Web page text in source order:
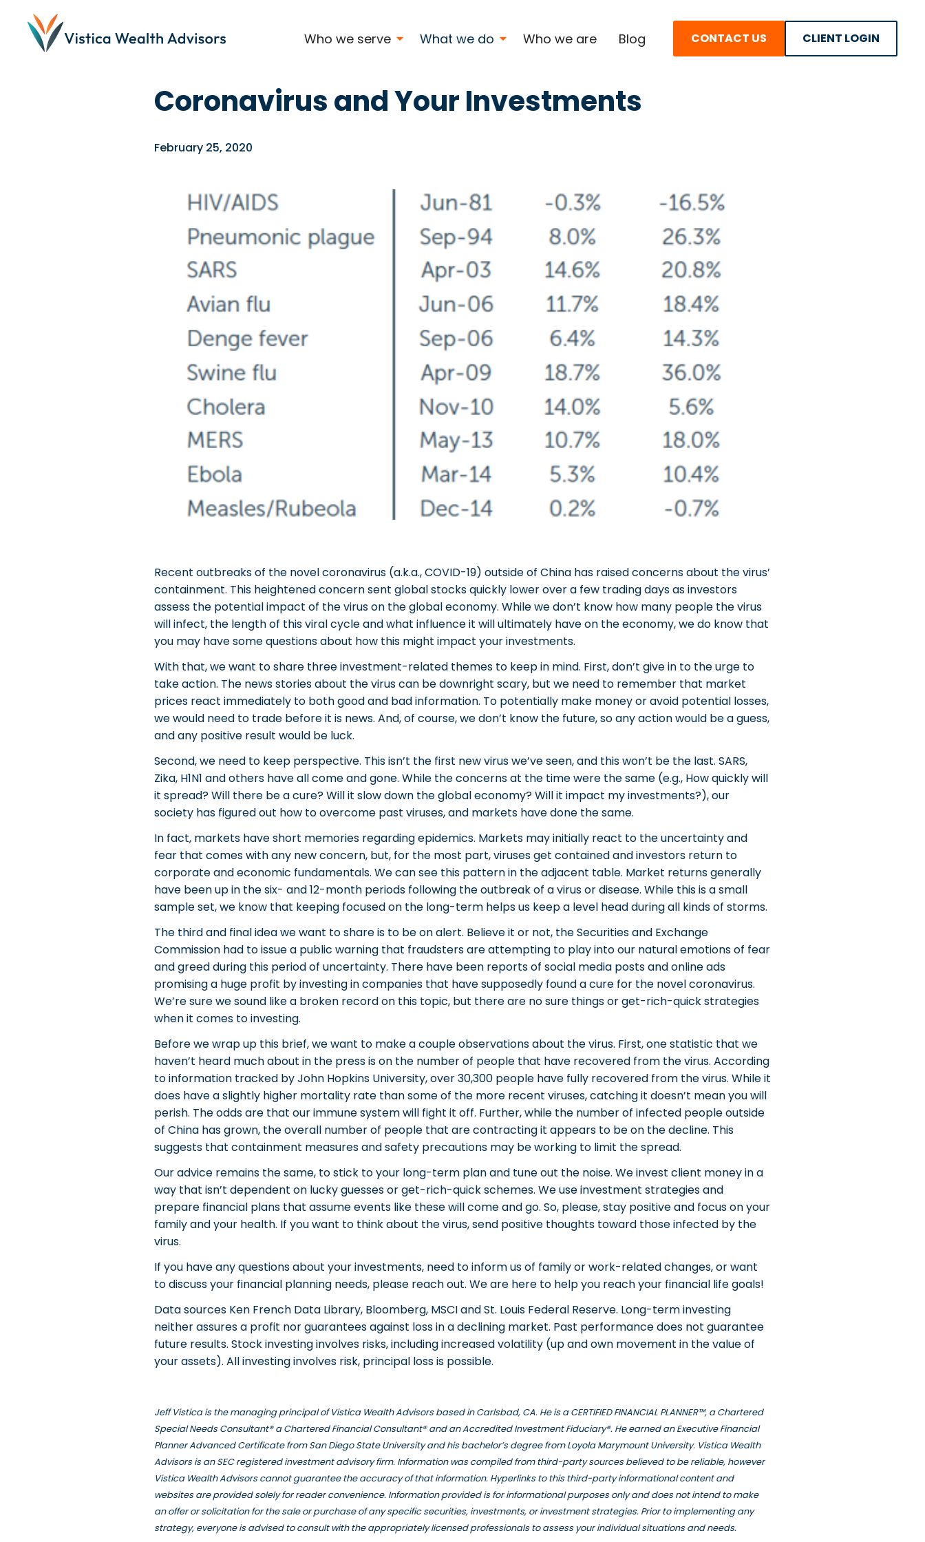
Who we serve What we do Who we are Blog CONTACT US CLIENT LOGIN
Blog Investing
Coronavirus and Your Investments
February 25, 2020
Recent outbreaks of the novel coronavirus (a.k.a., COVID-19) outside of China has raised concerns about the virus’
containment. This heightened concern sent global stocks quickly lower over a few trading days as investors
assess the potential impact of the virus on the global economy. While we don’t know how many people the virus
will infect, the length of this viral cycle and what influence it will ultimately have on the economy, we do know that
you may have some questions about how this might impact your investments.
With that, we want to share three investment-related themes to keep in mind. First, don’t give in to the urge to
take action. The news stories about the virus can be downright scary, but we need to remember that market
prices react immediately to both good and bad information. To potentially make money or avoid potential losses,
we would need to trade before it is news. And, of course, we don’t know the future, so any action would be a guess,
and any positive result would be luck.
Second, we need to keep perspective. This isn’t the first new virus we’ve seen, and this won’t be the last. SARS,
Zika, H1N1 and others have all come and gone. While the concerns at the time were the same (e.g., How quickly will
it spread? Will there be a cure? Will it slow down the global economy? Will it impact my investments?), our
society has figured out how to overcome past viruses, and markets have done the same.
In fact, markets have short memories regarding epidemics. Markets may initially react to the uncertainty and
fear that comes with any new concern, but, for the most part, viruses get contained and investors return to
corporate and economic fundamentals. We can see this pattern in the adjacent table. Market returns generally
have been up in the six- and 12-month periods following the outbreak of a virus or disease. While this is a small
sample set, we know that keeping focused on the long-term helps us keep a level head during all kinds of storms.
The third and final idea we want to share is to be on alert. Believe it or not, the Securities and Exchange
Commission had to issue a public warning that fraudsters are attempting to play into our natural emotions of fear
and greed during this period of uncertainty. There have been reports of social media posts and online ads
promising a huge profit by investing in companies that have supposedly found a cure for the novel coronavirus.
We’re sure we sound like a broken record on this topic, but there are no sure things or get-rich-quick strategies
when it comes to investing.
Before we wrap up this brief, we want to make a couple observations about the virus. First, one statistic that we
haven’t heard much about in the press is on the number of people that have recovered from the virus. According
to information tracked by John Hopkins University, over 30,300 people have fully recovered from the virus. While it
does have a slightly higher mortality rate than some of the more recent viruses, catching it doesn’t mean you will
perish. The odds are that our immune system will fight it off. Further, while the number of infected people outside
of China has grown, the overall number of people that are contracting it appears to be on the decline. This
suggests that containment measures and safety precautions may be working to limit the spread.
Our advice remains the same, to stick to your long-term plan and tune out the noise. We invest client money in a
way that isn’t dependent on lucky guesses or get-rich-quick schemes. We use investment strategies and
prepare financial plans that assume events like these will come and go. So, please, stay positive and focus on your
family and your health. If you want to think about the virus, send positive thoughts toward those infected by the
virus.
If you have any questions about your investments, need to inform us of family or work-related changes, or want
to discuss your financial planning needs, please reach out. We are here to help you reach your financial life goals!
Data sources Ken French Data Library, Bloomberg, MSCI and St. Louis Federal Reserve. Long-term investing
neither assures a profit nor guarantees against loss in a declining market. Past performance does not guarantee
future results. Stock investing involves risks, including increased volatility (up and own movement in the value of
your assets). All investing involves risk, principal loss is possible.
Jeff Vistica is the managing principal of Vistica Wealth Advisors based in Carlsbad, CA. He is a CERTIFIED FINANCIAL PLANNER™, a Chartered
Special Needs Consultant® a Chartered Financial Consultant® and an Accredited Investment Fiduciary®. He earned an Executive Financial
Planner Advanced Certificate from San Diego State University and his bachelor’s degree from Loyola Marymount University. Vistica Wealth
Advisors is an SEC registered investment advisory firm. Information was compiled from third-party sources believed to be reliable, however
Vistica Wealth Advisors cannot guarantee the accuracy of that information. Hyperlinks to this third-party informational content and
websites are provided solely for reader convenience. Information provided is for informational purposes only and does not intend to make
an offer or solicitation for the sale or purchase of any specific securities, investments, or investment strategies. Prior to implementing any
strategy, everyone is advised to consult with the appropriately licensed professionals to assess your individual situations and needs.